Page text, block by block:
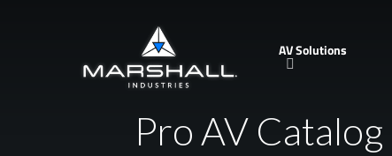
AV Solutions
Pro AV Catalog